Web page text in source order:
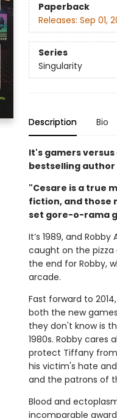
Paperback
Releases: Sep 01,
Series
Singularity
Description Bio
It's gamers
bestselling author
"Cesare is a true
fiction, and those
set gore-o-rama
It’s 1989, and
caught on the
the end for Robby,
arcade.
Fast forward to
both the new
they don't know is
1980s. Robby cares
protect Tiffany from
his victim's hate
and the patrons of
Blood and
incomparable